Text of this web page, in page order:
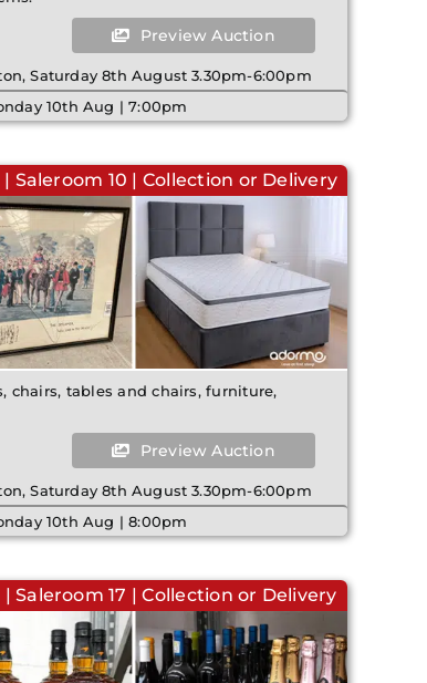
Preview Auction
Saturday 8th August 3.30pm-6:00pm
10th Aug | 7:00pm
10 | Collection or Delivery
chairs, tables and chairs, furniture,
Preview Auction
Saturday 8th August 3.30pm-6:00pm
10th Aug | 8:00pm
17 | Collection or Delivery